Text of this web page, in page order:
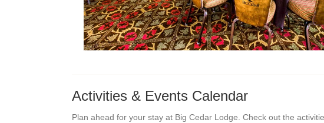
Activities & Events Calendar
Plan ahead for your stay at Big Cedar Lodge. Check out the